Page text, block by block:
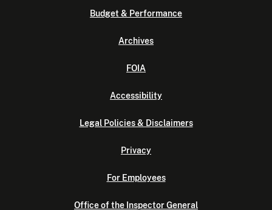
Budget & Performance
Archives
FOIA
Accessibility
Legal Policies & Disclaimers
Privacy
For Employees
Office of the Inspector General